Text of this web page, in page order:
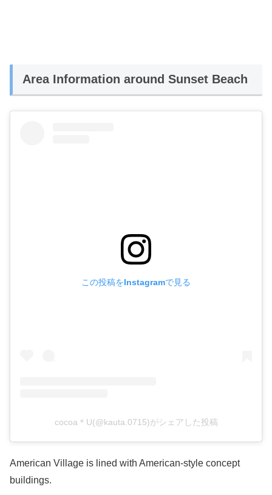
Area Information around Sunset Beach
この投稿をInstagramで見る
cocoa＊U(@kauta.0715)がシェアした投稿
American Village is lined with American-style concept
buildings.